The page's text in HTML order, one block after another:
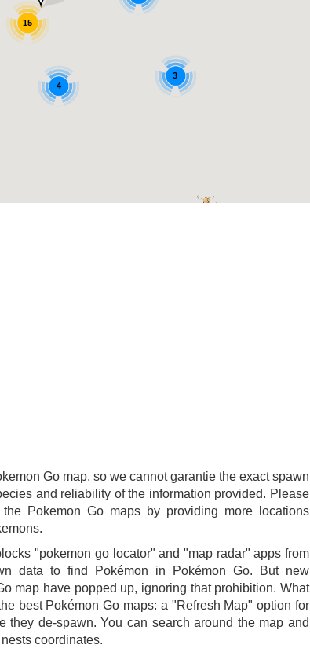
15
4
3
Go map, so we cannot garantie the exact spawn
and reliability of the information provided. Please
Pokemon Go maps by providing more locations
"pokemon go locator" and "map radar" apps from
data to find Pokémon in Pokémon Go. But new
map have popped up, ignoring that prohibition. What
best Pokémon Go maps: a "Refresh Map" option for
they de-spawn. You can search around the map and
coordinates.